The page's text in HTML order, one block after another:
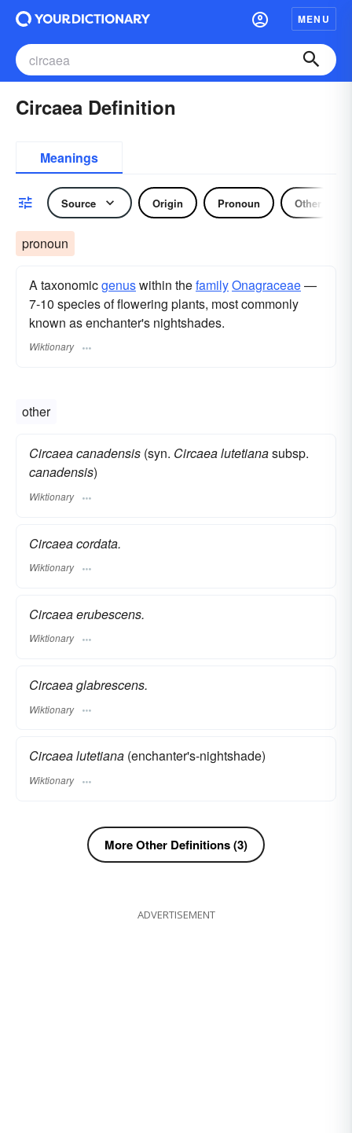
MENU
Circaea Definition
Meanings
Source Origin Pronoun Other
pronoun
A taxonomicgenuswithin thefamilyOnagraceae—
7-10 species of flowering plants, most commonly
known as enchanter's nightshades.
Wiktionary
other
Circaea canadensis (syn. Circaea lutetianasubsp.
canadensis)
Wiktionary
Circaea cordata.
Wiktionary
Circaea erubescens.
Wiktionary
Circaea glabrescens.
Wiktionary
Circaea lutetiana (enchanter's-nightshade)
Wiktionary
More Other Definitions (3)
ADVERTISEMENT